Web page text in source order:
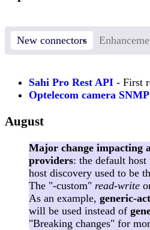
New connectors
Sahi Pro Rest API - First
Optelecom camera SNMP
August
Major change impacting
providers: the default host
host discovery used to be
The "-custom" read-write
As an example, generic-
will be used instead of
"Breaking changes" for